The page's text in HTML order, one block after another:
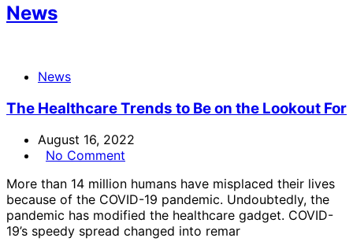
News
News
The Healthcare Trends to Be on the Lookout For
August 16, 2022
No Comment
More than 14 million humans have misplaced their lives
because of the COVID-19 pandemic. Undoubtedly, the
pandemic has modified the healthcare gadget. COVID-
19’s speedy spread changed into remar